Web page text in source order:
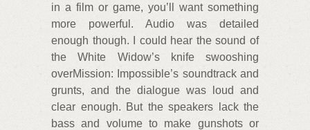
in a film or game, you’ll want something
more powerful. Audio was detailed
enough though. I could hear the sound of
the White Widow’s knife swooshing
overMission: Impossible’s soundtrack and
grunts, and the dialogue was loud and
clear enough. But the speakers lack the
bass and volume to make gunshots or